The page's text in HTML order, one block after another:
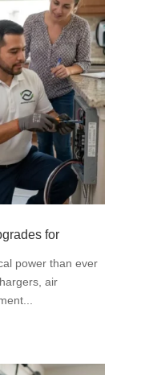
for
power than ever
air